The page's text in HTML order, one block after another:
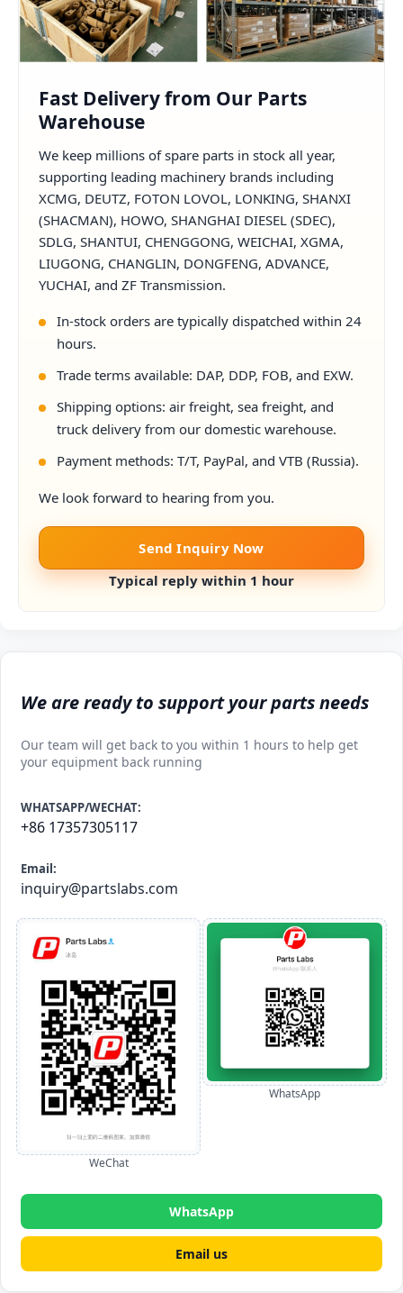
We are ready to support your parts needs
Our team will get back to you within 1 hours to help get
your equipment back running
WHATSAPP/WECHAT:
+86 17357305117
Email:
inquiry@partslabs.com
WeChat
WhatsApp
WhatsApp
Email us
Fast Delivery from Our Parts
Warehouse
We keep millions of spare parts in stock all year,
supporting leading machinery brands including
XCMG, DEUTZ, FOTON LOVOL, LONKING, SHANXI
(SHACMAN), HOWO, SHANGHAI DIESEL (SDEC),
SDLG, SHANTUI, CHENGGONG, WEICHAI, XGMA,
LIUGONG, CHANGLIN, DONGFENG, ADVANCE,
YUCHAI, and ZF Transmission.
In-stock orders are typically dispatched within 24
hours.
Trade terms available: DAP, DDP, FOB, and EXW.
Shipping options: air freight, sea freight, and
truck delivery from our domestic warehouse.
Payment methods: T/T, PayPal, and VTB (Russia).
We look forward to hearing from you.
Send Inquiry Now
Typical reply within 1 hour